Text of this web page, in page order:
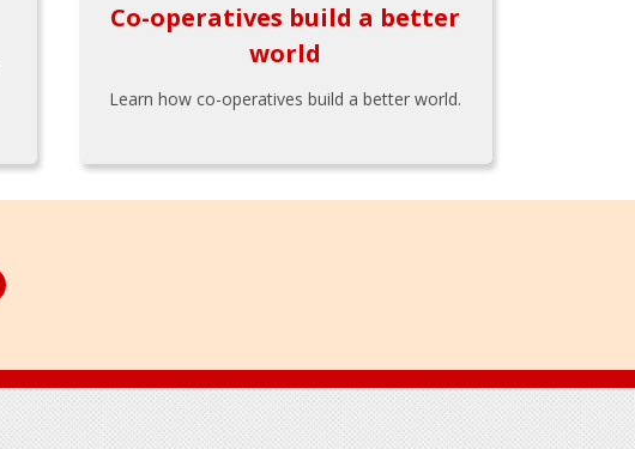
Co-operatives build a better
world
Learn how co-operatives build a better world.